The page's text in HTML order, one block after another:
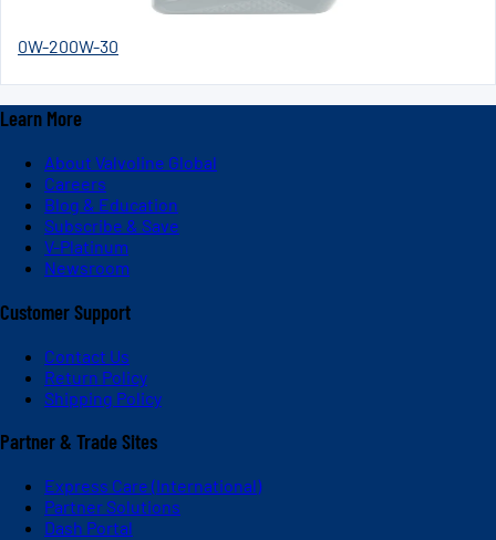
0W-200W-30
Learn More
About Valvoline Global
Careers
Blog & Education
Subscribe & Save
V-Platinum
Newsroom
Customer Support
Contact Us
Return Policy
Shipping Policy
Partner & Trade Sites
Express Care (International)
Partner Solutions
Dash Portal